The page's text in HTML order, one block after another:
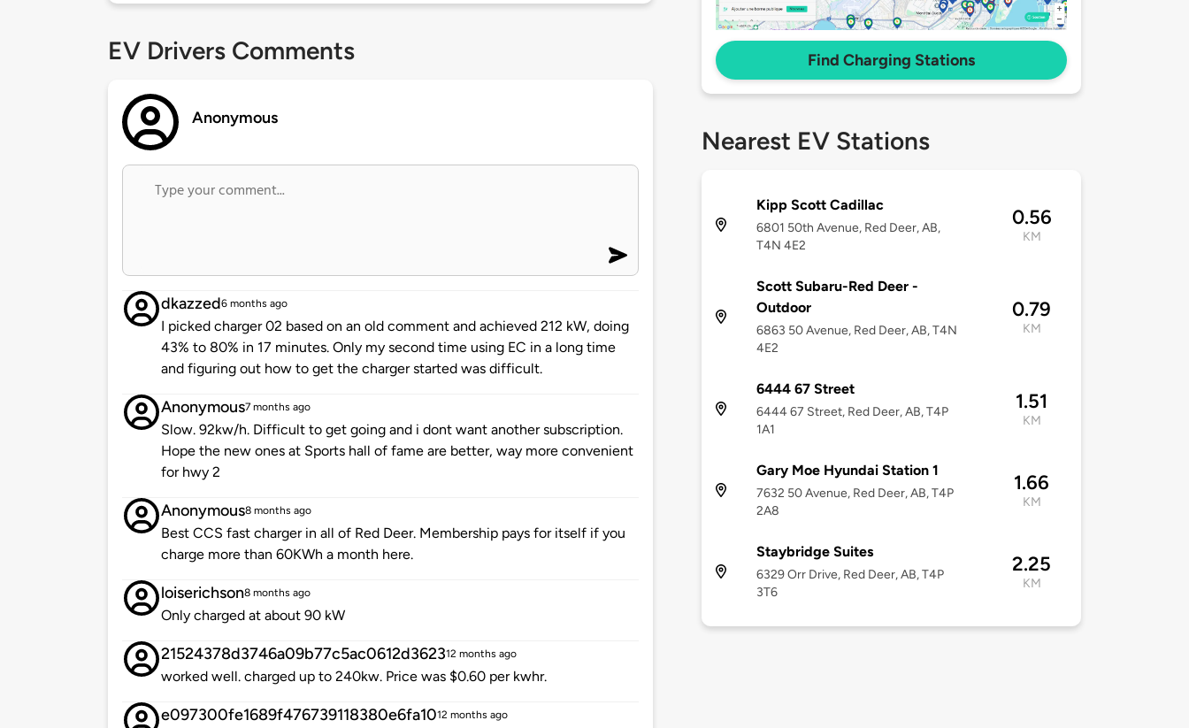
EV Drivers Comments
Anonymous
dkazzed6 months ago
I picked charger 02 based on an old comment and achieved 212 kW, doing
43% to 80% in 17 minutes. Only my second time using EC in a long time
and figuring out how to get the charger started was difficult.
Anonymous7 months ago
Slow. 92kw/h. Difficult to get going and i dont want another subscription.
Hope the new ones at Sports hall of fame are better, way more convenient
for hwy 2
Anonymous8 months ago
Best CCS fast charger in all of Red Deer. Membership pays for itself if you
charge more than 60KWh a month here.
loiserichson8 months ago
Only charged at about 90 kW
21524378d3746a09b77c5ac0612d362312 months ago
worked well. charged up to 240kw. Price was $0.60 per kwhr.
e097300fe1689f476739118380e6fa1012 months ago
Find Charging Stations
Nearest EV Stations
Kipp Scott Cadillac
6801 50th Avenue, Red Deer, AB,
T4N 4E2
0.56
KM
Scott Subaru-Red Deer -
Outdoor
6863 50 Avenue, Red Deer, AB, T4N
4E2
0.79
KM
6444 67 Street
6444 67 Street, Red Deer, AB, T4P
1A1
1.51
KM
Gary Moe Hyundai Station 1
7632 50 Avenue, Red Deer, AB, T4P
2A8
1.66
KM
Staybridge Suites
6329 Orr Drive, Red Deer, AB, T4P
3T6
2.25
KM